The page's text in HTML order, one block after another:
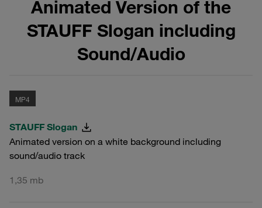
Animated Version of the
STAUFF Slogan including
Sound/Audio
MP4
STAUFF Slogan
Animated version on a white background including
sound/audio track
1,35 mb